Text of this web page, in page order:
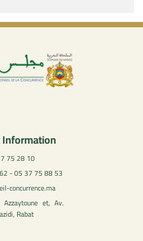
75 28 10
- 05 37 75 88 53
concurrence.ma
Azzaytoune et, Av.
Rabat